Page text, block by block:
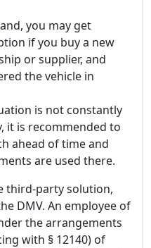
you may get
if you buy a new
or supplier, and
the vehicle in
is not constantly
it is recommended to
ahead of time and
are used there.
third-party solution,
DMV. An employee of
the arrangements
with § 12140) of